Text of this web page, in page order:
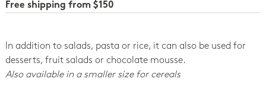
Free shipping from $150
In addition to salads, pasta or rice, it can also be used for
desserts, fruit salads or chocolate mousse.
Also available in a smaller size for cereals